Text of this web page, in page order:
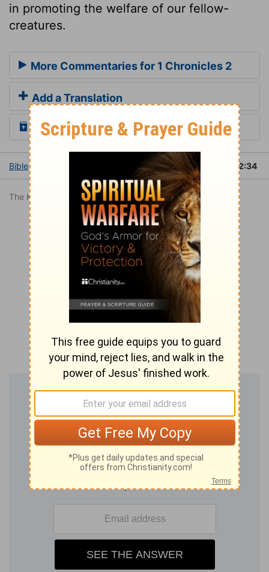
in promoting the welfare of our fellow-
creatures.
More Commentaries for 1 Chronicles 2
Add a Translation
Read the Daily Bible Verse
Bible 1 Chronicles 2 1 Chronicles 2:34
The King James Version is in the public domain.